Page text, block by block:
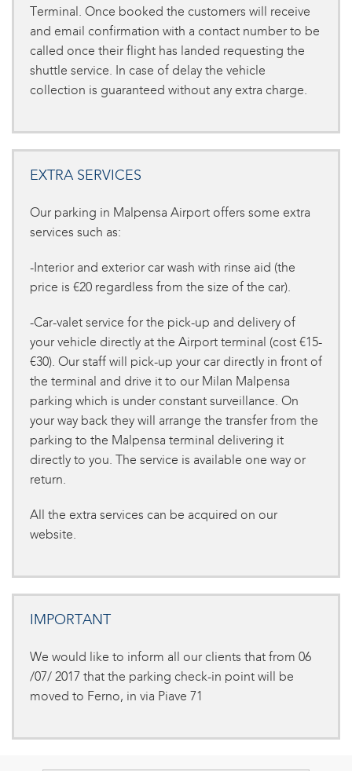
Terminal. Once booked the customers will receive
and email confirmation with a contact number to be
called once their flight has landed requesting the
shuttle service. In case of delay the vehicle
collection is guaranteed without any extra charge.
EXTRA SERVICES
Our parking in Malpensa Airport offers some extra
services such as:
-Interior and exterior car wash with rinse aid (the
price is €20 regardless from the size of the car).
-Car-valet service for the pick-up and delivery of
your vehicle directly at the Airport terminal (cost €15-
€30). Our staff will pick-up your car directly in front of
the terminal and drive it to our Milan Malpensa
parking which is under constant surveillance. On
your way back they will arrange the transfer from the
parking to the Malpensa terminal delivering it
directly to you. The service is available one way or
return.
All the extra services can be acquired on our
website.
IMPORTANT
We would like to inform all our clients that from 06
/07/ 2017 that the parking check-in point will be
moved to Ferno, in via Piave 71